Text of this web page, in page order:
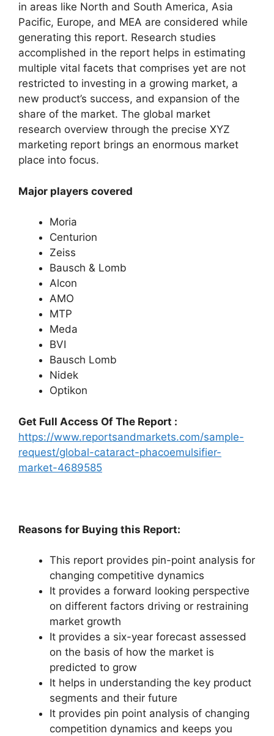
in areas like North and South America, Asia
Pacific, Europe, and MEA are considered while
generating this report. Research studies
accomplished in the report helps in estimating
multiple vital facets that comprises yet are not
restricted to investing in a growing market, a
new product’s success, and expansion of the
share of the market. The global market
research overview through the precise XYZ
marketing report brings an enormous market
place into focus.
Major players covered
Moria
Centurion
Zeiss
Bausch & Lomb
Alcon
AMO
MTP
Meda
BVI
Bausch Lomb
Nidek
Optikon
Get Full Access Of The Report :
https://www.reportsandmarkets.com/sample-
request/global-cataract-phacoemulsifier-
market-4689585
Reasons for Buying this Report:
This report provides pin-point analysis for
changing competitive dynamics
It provides a forward looking perspective
on different factors driving or restraining
market growth
It provides a six-year forecast assessed
on the basis of how the market is
predicted to grow
It helps in understanding the key product
segments and their future
It provides pin point analysis of changing
competition dynamics and keeps you